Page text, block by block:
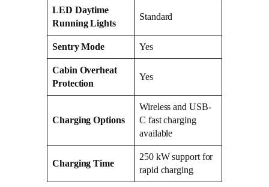
LED Daytime
Running Lights
Standard
Sentry Mode Yes
Cabin Overheat
Protection
Yes
Charging Options
Wireless and USB-
C fast charging
available
Charging Time
250 kW support for
rapid charging